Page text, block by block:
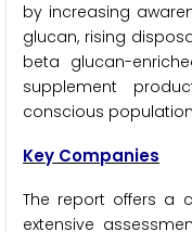
by increasing
glucan, rising
beta glucan-
supplement
conscious
Key Companies
The report offers a
extensive